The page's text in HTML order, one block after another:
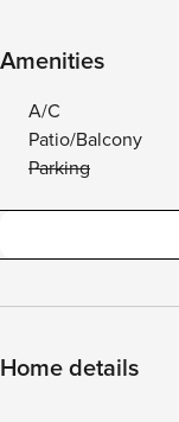
Amenities
A/C
Patio/Balcony
Parking
Home details